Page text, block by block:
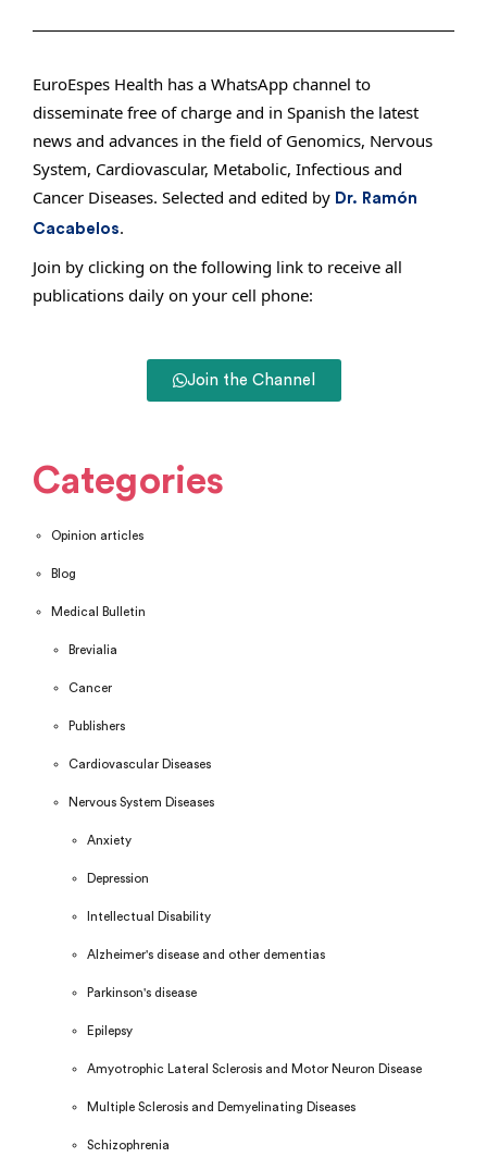
EuroEspes Health has a WhatsApp channel to
disseminate free of charge and in Spanish the latest
news and advances in the field of Genomics, Nervous
System, Cardiovascular, Metabolic, Infectious and
Cancer Diseases. Selected and edited by Dr. Ramón
Cacabelos.
Join by clicking on the following link to receive all
publications daily on your cell phone:
Join the Channel
Categories
Opinion articles
Blog
Medical Bulletin
Brevialia
Cancer
Publishers
Cardiovascular Diseases
Nervous System Diseases
Anxiety
Depression
Intellectual Disability
Alzheimer's disease and other dementias
Parkinson's disease
Epilepsy
Amyotrophic Lateral Sclerosis and Motor Neuron Disease
Multiple Sclerosis and Demyelinating Diseases
Schizophrenia